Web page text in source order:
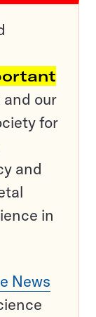
and our
for
and
in
News